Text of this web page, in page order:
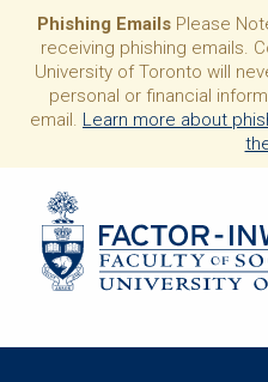
Phishing Emails Please
receiving phishing emails.
University of Toronto will
personal or financial
email. Learn more about